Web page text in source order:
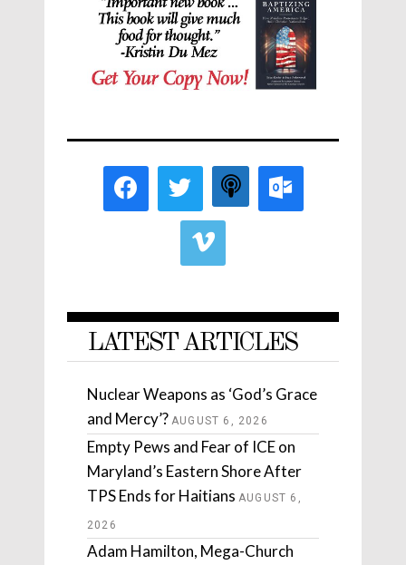
LATEST ARTICLES
Nuclear Weapons as ‘God’s Grace
and Mercy’? AUGUST 6, 2026
Empty Pews and Fear of ICE on
Maryland’s Eastern Shore After
TPS Ends for Haitians AUGUST 6,
2026
Adam Hamilton, Mega-Church